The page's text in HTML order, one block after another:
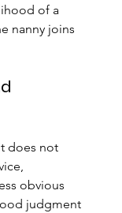
of a
nanny joins
does not
obvious
judgment